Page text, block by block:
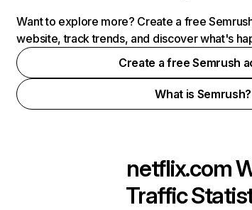
Want to explore more? Create a free
website, track trends, and discover what's
Create a free Semrush
What is Semrush?
netflix.com
Traffic